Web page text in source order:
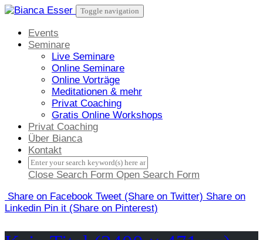
Skip
content
Toggle navigation
Events
Seminare
Live Seminare
Online Seminare
Online Vorträge
Meditationen & mehr
Privat Coaching
Gratis Online Workshops
Privat Coaching
Über Bianca
Kontakt
Close Search Form Open Search Form
Share on Facebook Tweet (Share on Twitter) Share on
Linkedin Pin it (Share on Pinterest)